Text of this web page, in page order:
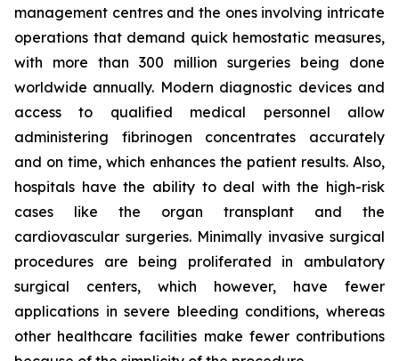
management centres and the ones involving intricate
operations that demand quick hemostatic measures,
with more than 300 million surgeries being done
worldwide annually. Modern diagnostic devices and
access to qualified medical personnel allow
administering fibrinogen concentrates accurately
and on time, which enhances the patient results. Also,
hospitals have the ability to deal with the high-risk
cases like the organ transplant and the
cardiovascular surgeries. Minimally invasive surgical
procedures are being proliferated in ambulatory
surgical centers, which however, have fewer
applications in severe bleeding conditions, whereas
other healthcare facilities make fewer contributions